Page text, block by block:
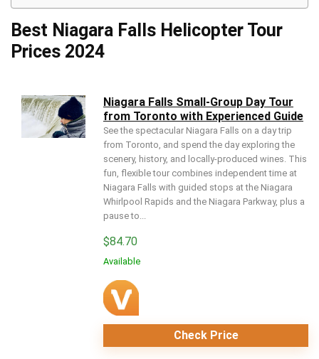
Best Niagara Falls Helicopter Tour
Prices 2024
Niagara Falls Small-Group Day Tour
from Toronto with Experienced Guide
See the spectacular Niagara Falls on a day trip
from Toronto, and spend the day exploring the
scenery, history, and locally-produced wines. This
fun, flexible tour combines independent time at
Niagara Falls with guided stops at the Niagara
Whirlpool Rapids and the Niagara Parkway, plus a
pause to...
$84.70
Available
Check Price